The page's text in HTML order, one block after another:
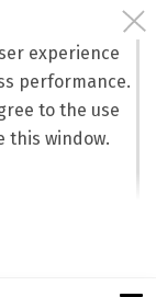
experience
performance.
to the use
this window.